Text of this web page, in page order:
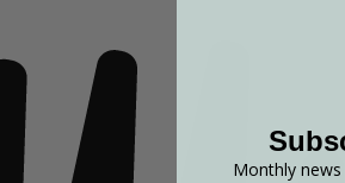
Monthly